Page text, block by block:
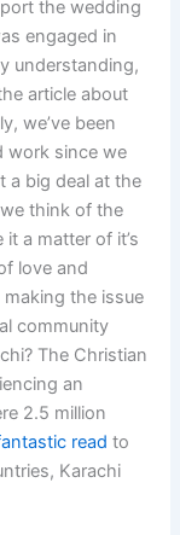
the wedding
engaged in
understanding,
article about
we’ve been
work since we
a big deal at the
we think of the
a matter of it’s
love and
the issue
community
The Christian
an
2.5 million
read to
Karachi